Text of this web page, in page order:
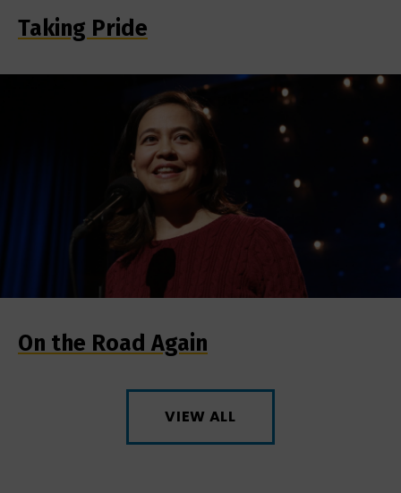
Taking Pride
On the Road Again
VIEW ALL